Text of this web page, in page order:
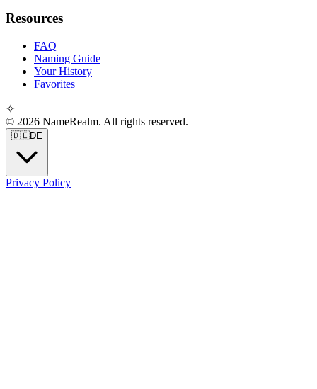
Resources
FAQ
Naming Guide
Your History
Favorites
✧
© 2026 NameRealm. All rights reserved.
🇩🇪DE
Privacy Policy